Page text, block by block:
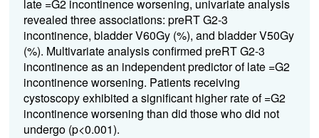
late =G2 incontinence worsening, univariate analysis
revealed three associations: preRT G2-3
incontinence, bladder V60Gy (%), and bladder V50Gy
(%). Multivariate analysis confirmed preRT G2-3
incontinence as an independent predictor of late =G2
incontinence worsening. Patients receiving
cystoscopy exhibited a significant higher rate of =G2
incontinence worsening than did those who did not
undergo (p<0.001).